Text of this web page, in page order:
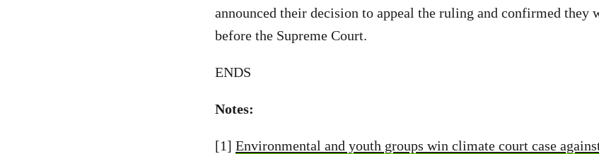
announced their decision to appeal the ruling and confirmed they
before the Supreme Court.
ENDS
Notes:
[1] Environmental and youth groups win climate court case